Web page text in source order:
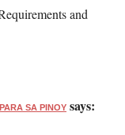
and
SA PINOY says: